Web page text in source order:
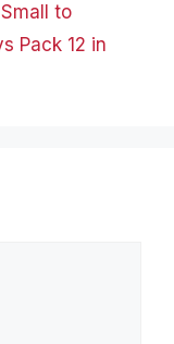
to
Pack 12 in